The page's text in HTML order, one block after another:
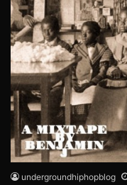
undergroundhiphopblog